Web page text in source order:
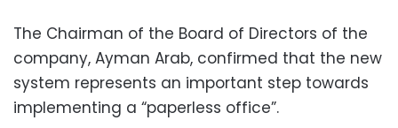
The Chairman of the Board of Directors of the
company, Ayman Arab, confirmed that the new
system represents an important step towards
implementing a “paperless office”.